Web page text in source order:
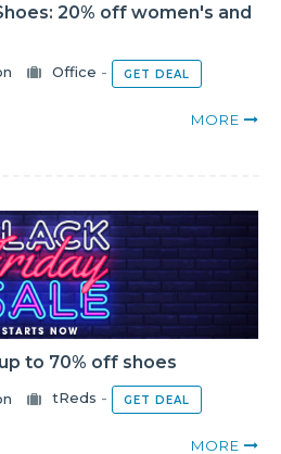
20% off women's and
Office - GET DEAL
MORE
to 70% off shoes
tReds - GET DEAL
MORE